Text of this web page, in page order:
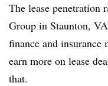
The lease penetration
Group in Staunton,
finance and insurance
earn more on lease
that.